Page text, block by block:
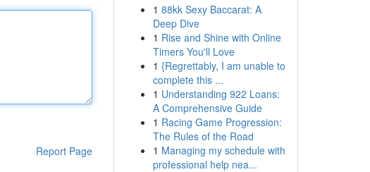
Report Page
1 88kk Sexy Baccarat: A
Deep Dive
1 Rise and Shine with Online
Timers You'll Love
1 {Regrettably, I am unable to
complete this ...
1 Understanding 922 Loans:
A Comprehensive Guide
1 Racing Game Progression:
The Rules of the Road
1 Managing my schedule with
professional help nea...